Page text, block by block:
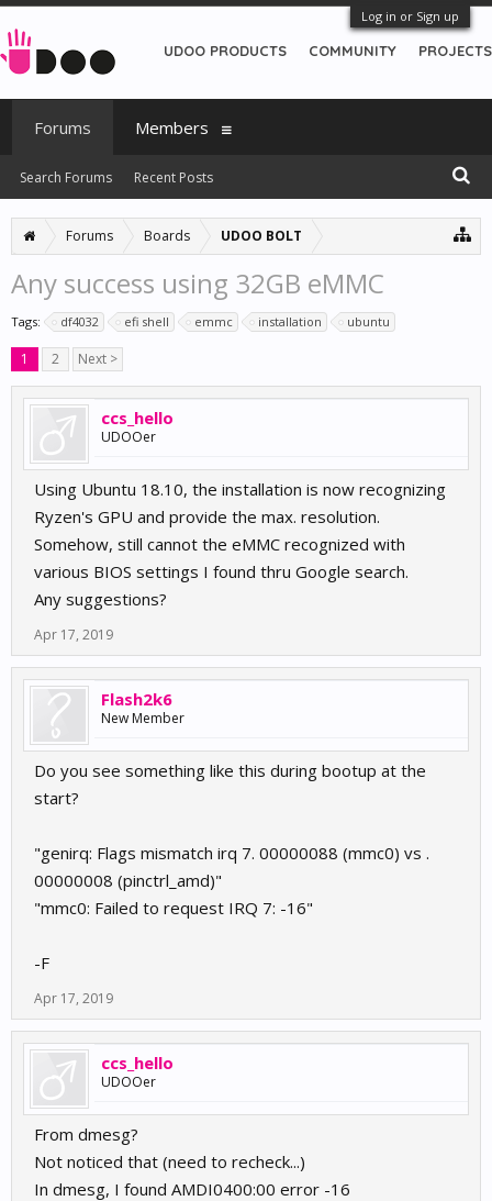
Log in or Sign up
Forums Boards UDOO BOLT
Any success using 32GB eMMC
Tags: df4032 efi shell emmc installation ubuntu
1 2 Next >
ccs_hello
UDOOer
Using Ubuntu 18.10, the installation is now recognizing
Ryzen's GPU and provide the max. resolution.
Somehow, still cannot the eMMC recognized with
various BIOS settings I found thru Google search.
Any suggestions?
Apr 17, 2019
Flash2k6
New Member
Do you see something like this during bootup at the
start?
"genirq: Flags mismatch irq 7. 00000088 (mmc0) vs .
00000008 (pinctrl_amd)"
"mmc0: Failed to request IRQ 7: -16"
-F
Apr 17, 2019
ccs_hello
UDOOer
From dmesg?
Not noticed that (need to recheck...)
In dmesg, I found AMDI0400:00 error -16
UDOO PRODUCTS COMMUNITY PROJECTS
Forums
Search Forums Recent Posts
Members